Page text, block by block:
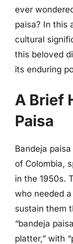
ever
paisa? In this
cultural
this beloved
its enduring
A Brief
Paisa
Bandeja
of Colombia,
in the 1950s.
who needed
sustain them
“bandeja
platter,” with